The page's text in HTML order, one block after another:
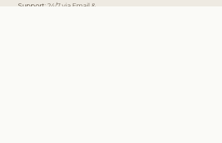
Support:24/7 via Email &